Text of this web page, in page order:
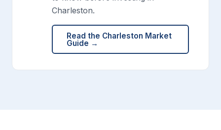
Charleston.
Read the Charleston Market
Guide →